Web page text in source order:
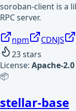
soroban-client is a
RPC server.
npm CDNJS
23stars
License: Apache-2.0
📦
stellar-base